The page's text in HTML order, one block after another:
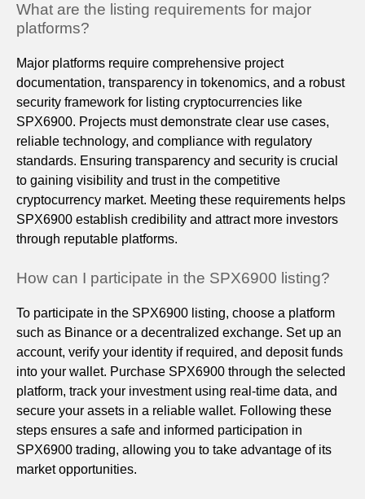
What are the listing requirements for major
platforms?
Major platforms require comprehensive project
documentation, transparency in tokenomics, and a robust
security framework for listing cryptocurrencies like
SPX6900. Projects must demonstrate clear use cases,
reliable technology, and compliance with regulatory
standards. Ensuring transparency and security is crucial
to gaining visibility and trust in the competitive
cryptocurrency market. Meeting these requirements helps
SPX6900 establish credibility and attract more investors
through reputable platforms.
How can I participate in the SPX6900 listing?
To participate in the SPX6900 listing, choose a platform
such as Binance or a decentralized exchange. Set up an
account, verify your identity if required, and deposit funds
into your wallet. Purchase SPX6900 through the selected
platform, track your investment using real-time data, and
secure your assets in a reliable wallet. Following these
steps ensures a safe and informed participation in
SPX6900 trading, allowing you to take advantage of its
market opportunities.